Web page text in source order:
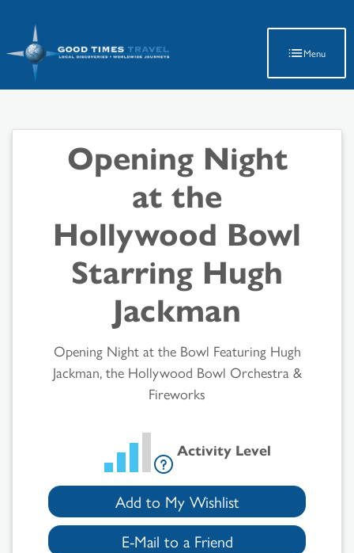
Menu
Opening Night
at the
Hollywood Bowl
Starring Hugh
Jackman
Opening Night at the Bowl Featuring Hugh
Jackman, the Hollywood Bowl Orchestra &
Fireworks
Activity Level
Add to My Wishlist
E-Mail to a Friend